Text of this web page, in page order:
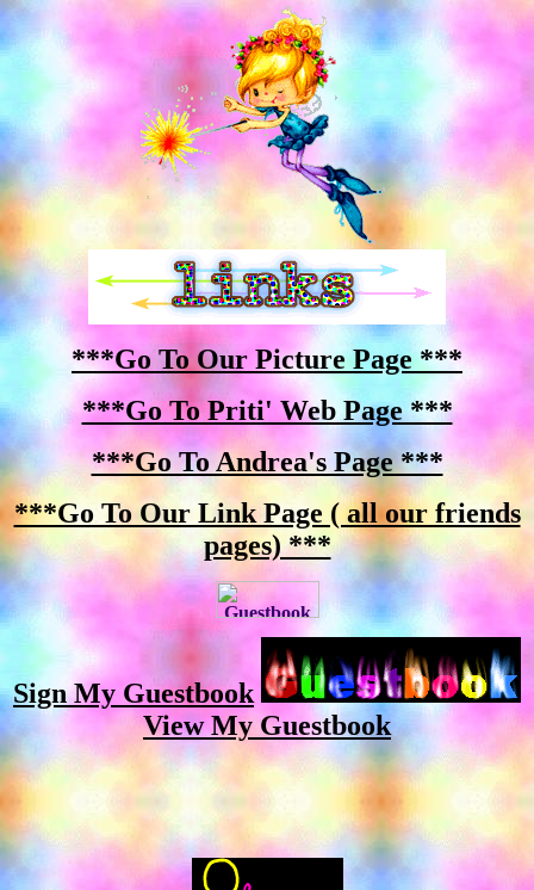
***Go To Our Picture Page ***
***Go To Priti' Web Page ***
***Go To Andrea's Page ***
***Go To Our Link Page ( all our friends
pages) ***
Sign My Guestbook
View My Guestbook